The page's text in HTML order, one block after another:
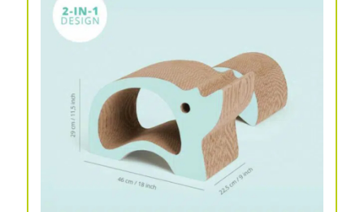
Offers
Spa & Grooming